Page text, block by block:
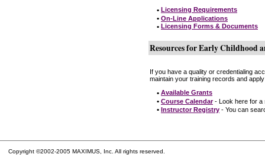
• Licensing Requirements
• On-Line Applications
• Licensing Forms & Documents
Resources for Early Childhood
If you have a quality or credentialing
maintain your training records and
• Available Grants
• Course Calendar- Look here for a
• Instructor Registry - You can
Copyright ©2002-2005 MAXIMUS, Inc. All rights reserved.